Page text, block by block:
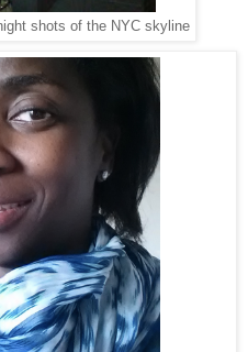
shots of the NYC skyline